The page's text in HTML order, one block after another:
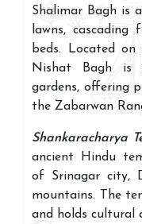
Shalimar Bagh is a
lawns,
beds. Located
Nishat Bagh is
gardens, offering
the Zabarwan
Shankaracharya
ancient Hindu
of Srinagar city,
mountains. The
and holds cultural